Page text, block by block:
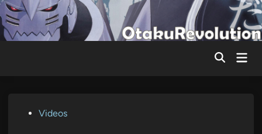
Skip
to
content
Main
PostedVideos